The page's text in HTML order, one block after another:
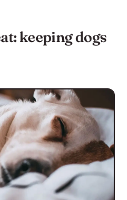
keeping dogs